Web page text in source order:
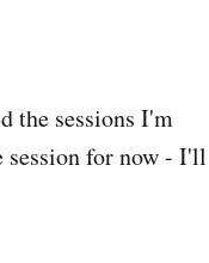
the sessions I'm
session for now - I'll